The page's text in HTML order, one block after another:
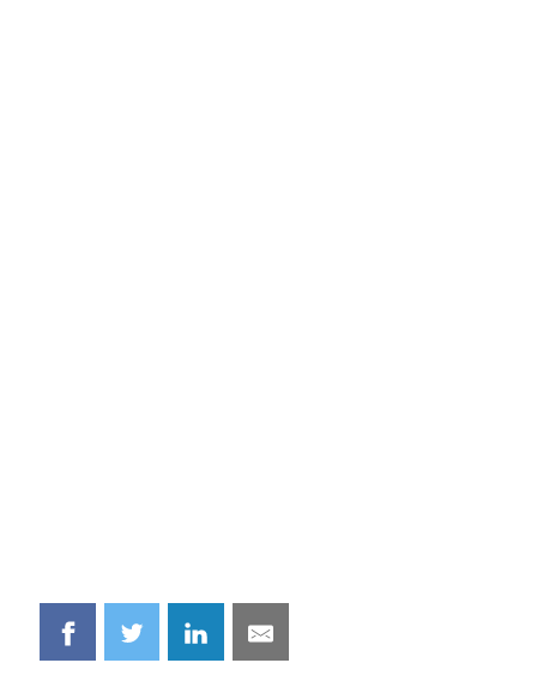
Share
on
Share
on
Share
on
Share
on